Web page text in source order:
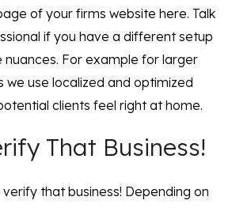
of your firms website here. Talk
if you have a different setup
For example for larger
we use localized and optimized
clients feel right at home.
That Business!
that business! Depending on